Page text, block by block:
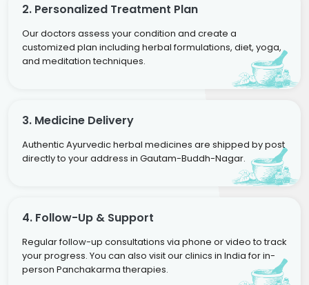
2. Personalized Treatment Plan
Our doctors assess your condition and create a
customized plan including herbal formulations, diet, yoga,
and meditation techniques.
3. Medicine Delivery
Authentic Ayurvedic herbal medicines are shipped by post
directly to your address in Gautam-Buddh-Nagar.
4. Follow-Up & Support
Regular follow-up consultations via phone or video to track
your progress. You can also visit our clinics in India for in-
person Panchakarma therapies.